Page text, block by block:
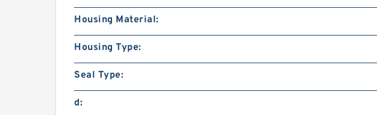
Housing Material:
Housing Type:
Seal Type:
d: